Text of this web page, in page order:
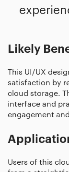
Likely
This UI/UX
satisfaction by
cloud storage.
interface and
engagement
Users of this